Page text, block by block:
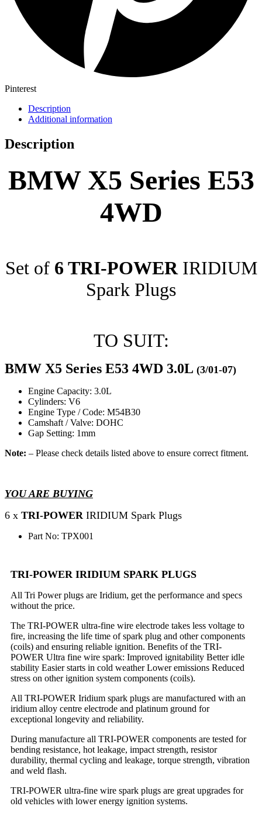
Pinterest
Description
Additional information
Description
BMW X5 Series E53
4WD
Set of 6 TRI-POWER IRIDIUM
Spark Plugs
TO SUIT:
BMW X5 Series E53 4WD 3.0L (3/01-07)
Engine Capacity: 3.0L
Cylinders: V6
Engine Type / Code: M54B30
Camshaft / Valve: DOHC
Gap Setting: 1mm
Note: – Please check details listed above to ensure correct fitment.
YOU ARE BUYING
6 x TRI-POWER IRIDIUM Spark Plugs
Part No: TPX001
TRI-POWER IRIDIUM SPARK PLUGS
All Tri Power plugs are Iridium, get the performance and specs
without the price.
The TRI-POWER ultra-fine wire electrode takes less voltage to
fire, increasing the life time of spark plug and other components
(coils) and ensuring reliable ignition. Benefits of the TRI-
POWER Ultra fine wire spark: Improved ignitability Better idle
stability Easier starts in cold weather Lower emissions Reduced
stress on other ignition system components (coils).
All TRI-POWER Iridium spark plugs are manufactured with an
iridium alloy centre electrode and platinum ground for
exceptional longevity and reliability.
During manufacture all TRI-POWER components are tested for
bending resistance, hot leakage, impact strength, resistor
durability, thermal cycling and leakage, torque strength, vibration
and weld flash.
TRI-POWER ultra-fine wire spark plugs are great upgrades for
old vehicles with lower energy ignition systems.